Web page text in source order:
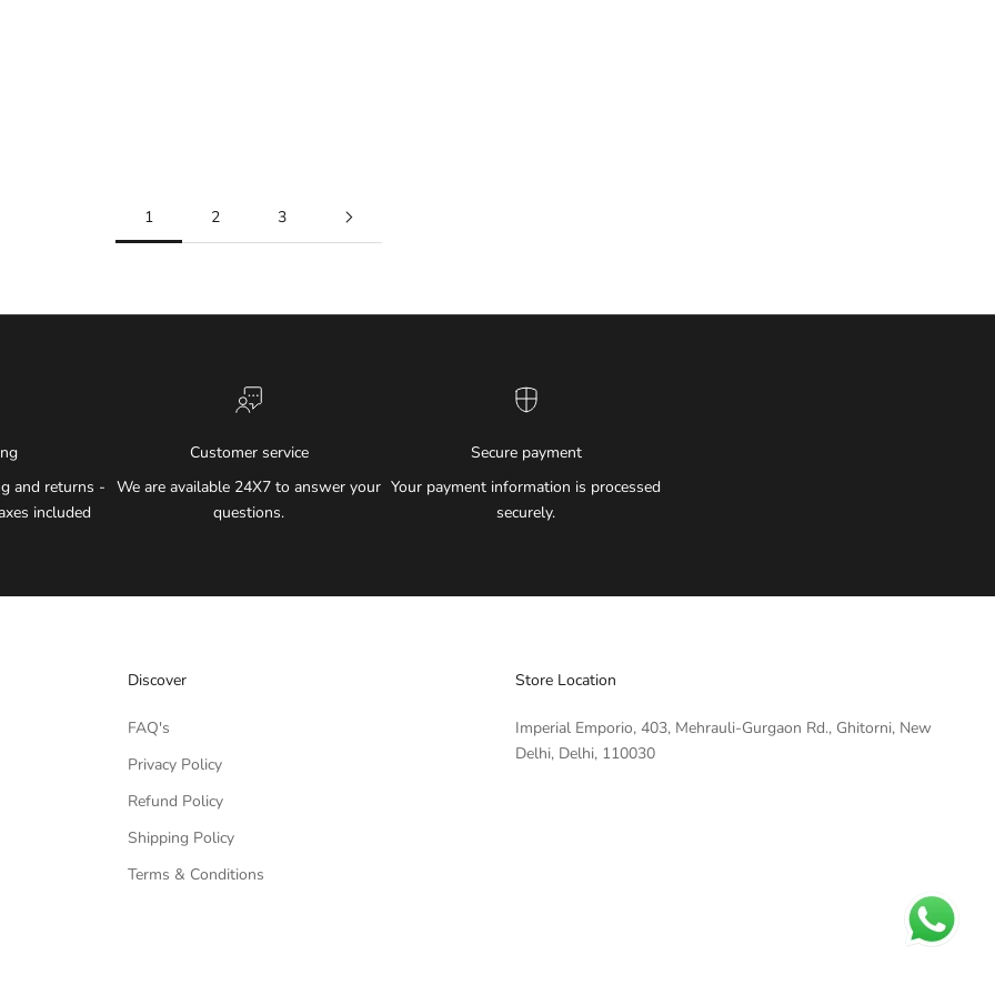
1 2 3
and returns -
included
Customer service
We are available 24X7 to answer your
questions.
Secure payment
Your payment information is processed
securely.
Discover
FAQ's
Privacy Policy
Refund Policy
Shipping Policy
Terms & Conditions
Store Location
Imperial Emporio, 403, Mehrauli-Gurgaon Rd., Ghitorni, New
Delhi, Delhi, 110030
Namaste!
LIGHTING CONSULTANT